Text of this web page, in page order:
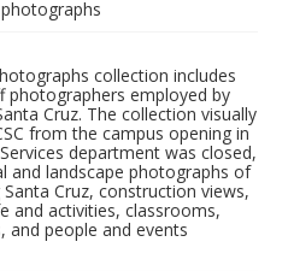
collection includes
photographers employed by
Cruz. The collection visually
from the campus opening in
department was closed,
and landscape photographs of
Cruz, construction views,
and activities, classrooms,
and people and events